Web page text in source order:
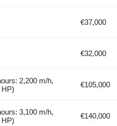
€37,000
€32,000
2,200 m/h,
€105,000
3,100 m/h,
€140,000